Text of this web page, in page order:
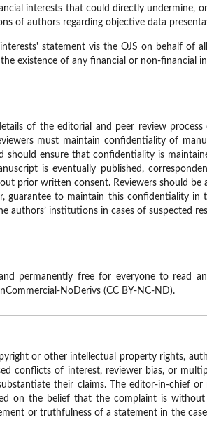
interests that could directly undermine,
of authors regarding objective data
statement vis the OJS on behalf of
existence of any financial or non-financial
of the editorial and peer review
must maintain confidentiality of
ensure that confidentiality is
is eventually published,
prior written consent. Reviewers should
to maintain this confidentiality in
authors’ institutions in cases of suspected
permanently free for everyone to read
NoDerivs (CC BY-NC-ND).
or other intellectual property rights,
conflicts of interest, reviewer bias, or
their claims. The editor-in-chief
on the belief that the complaint is
or truthfulness of a statement in the